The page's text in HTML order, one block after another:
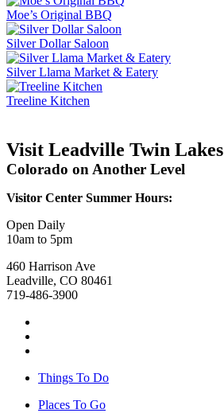
Moe’s Original BBQ
Silver Dollar Saloon
Silver Llama Market & Eatery
Treeline Kitchen
Visit Leadville Twin Lakes
Colorado on Another Level
Visitor Center Summer Hours:
Open Daily
10am to 5pm
460 Harrison Ave
Leadville, CO 80461
719-486-3900
Things To Do
Places To Go